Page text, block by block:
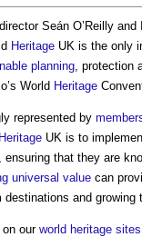
director Seán O’Reilly and
Heritage UK is the only
planning, protection
World Heritage
represented by
Heritage UK is to
, ensuring that they are
universal value can
and growing
our world heritage sites